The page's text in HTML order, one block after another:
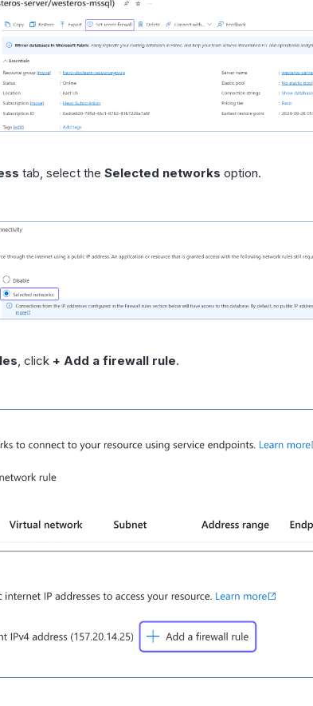
tab, select the Selected networks option.
, click + Add a firewall rule.